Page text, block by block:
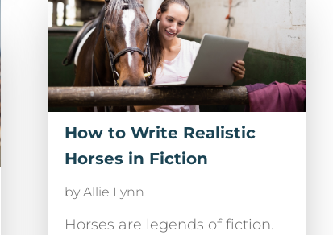
How to Write Realistic
Horses in Fiction
byAllie Lynn
Horses are legends of fiction.